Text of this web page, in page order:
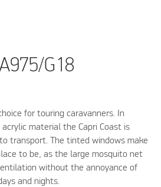
G18
for touring caravanners. In
material the Capri Coast is
transport. The tinted windows make
to be, as the large mosquito net
without the annoyance of
and nights.